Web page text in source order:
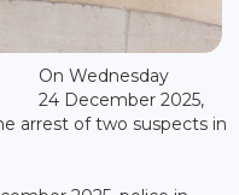
On Wednesday
24 December 2025,
arrest of two suspects in